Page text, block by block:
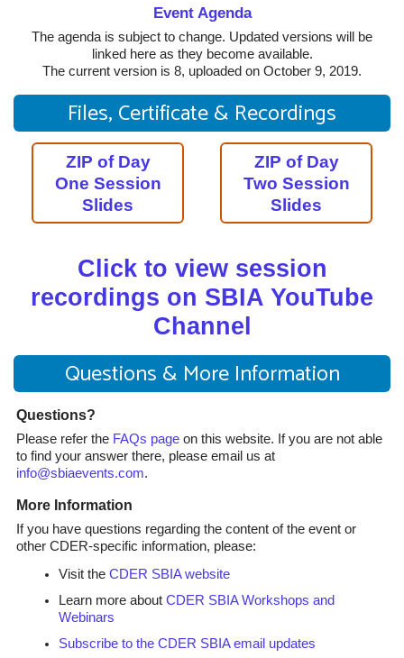
Event Agenda
The agenda is subject to change. Updated versions will be
linked here as they become available.
The current version is 8, uploaded on October 9, 2019.
Files, Certificate & Recordings
ZIP of Day
One Session
Slides
ZIP of Day
Two Session
Slides
Click to view session
recordings on SBIA YouTube
Channel
Questions & More Information
Questions?
Please refer the FAQs page on this website. If you are not able
to find your answer there, please email us at
info@sbiaevents.com.
More Information
If you have questions regarding the content of the event or
other CDER-specific information, please:
Visit the CDER SBIA website
Learn more about CDER SBIA Workshops and
Webinars
Subscribe to the CDER SBIA email updates